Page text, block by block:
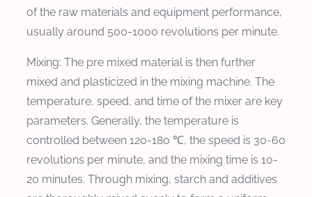
of the raw materials and equipment performance,
usually around 500-1000 revolutions per minute.
Mixing: The pre mixed material is then further
mixed and plasticized in the mixing machine. The
temperature, speed, and time of the mixer are key
parameters. Generally, the temperature is
controlled between 120-180 ℃, the speed is 30-60
revolutions per minute, and the mixing time is 10-
20 minutes. Through mixing, starch and additives